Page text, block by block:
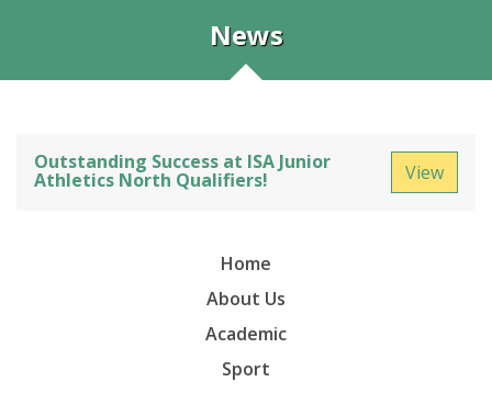
News
Outstanding Success at ISA Junior
Athletics North Qualifiers! View
Home
About Us
Academic
Sport